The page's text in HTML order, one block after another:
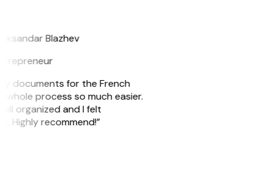
Blazhev
documents for the French
process so much easier.
organized and I felt
Highly recommend!”